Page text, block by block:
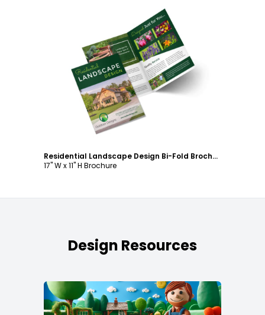
Customize
Residential Landscape Design Bi-Fold Brochure Template
17" W x 11" H Brochure
Design Resources